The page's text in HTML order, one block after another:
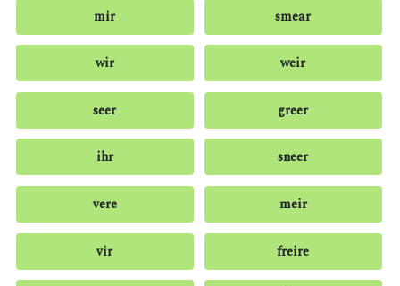
mir smear
wir weir
seer greer
ihr sneer
vere meir
vir freire